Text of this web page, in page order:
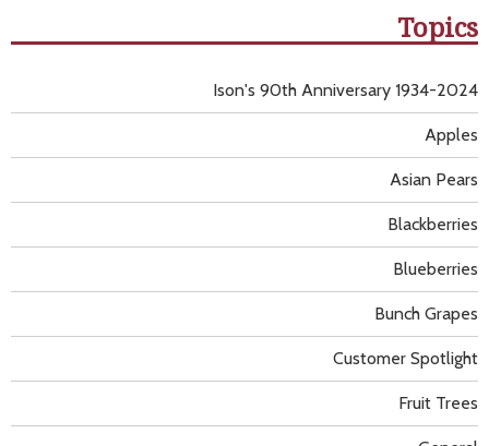
Topics
Apples
Asian Pears
Blackberries
Blueberries
Bunch Grapes
Customer Spotlight
Fruit Trees
Ison's 90th Anniversary 1934-2024